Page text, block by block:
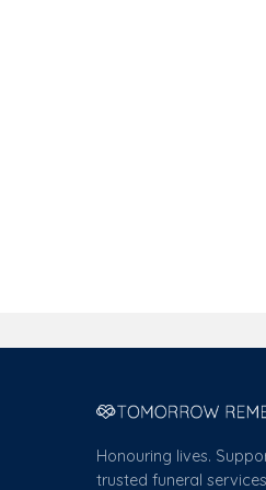
Honouring lives.
trusted funeral